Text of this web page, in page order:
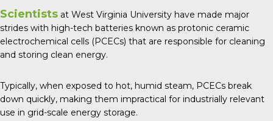
Scientists at West Virginia University have made major
strides with high-tech batteries known as protonic ceramic
electrochemical cells (PCECs) that are responsible for cleaning
and storing clean energy.
Typically, when exposed to hot, humid steam, PCECs break
down quickly, making them impractical for industrially relevant
use in grid-scale energy storage.